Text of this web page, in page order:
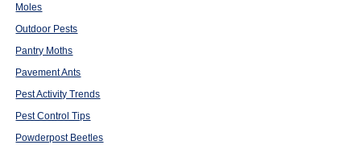
Moles
Outdoor Pests
Pantry Moths
Pavement Ants
Pest Activity Trends
Pest Control Tips
Powderpost Beetles